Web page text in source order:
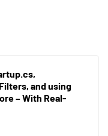
and using
– With Real-